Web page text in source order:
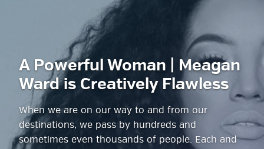
A Powerful Woman | Meagan
Ward is Creatively Flawless
When we are on our way to and from our
destinations, we pass by hundreds and
sometimes even thousands of people. Each and